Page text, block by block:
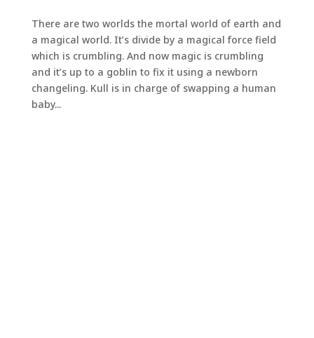
There are two worlds the mortal world of earth and
a magical world. It’s divide by a magical force field
which is crumbling. And now magic is crumbling
and it’s up to a goblin to fix it using a newborn
changeling. Kull is in charge of swapping a human
baby...